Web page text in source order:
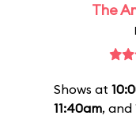
The
Shows at
11:40am, and